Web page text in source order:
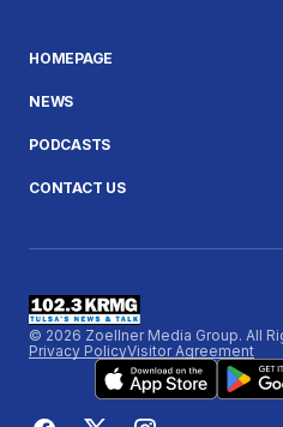
HOMEPAGE
NEWS
PODCASTS
CONTACT US
© 2026 Zoellner Media Group. All
Privacy PolicyVisitor Agreement